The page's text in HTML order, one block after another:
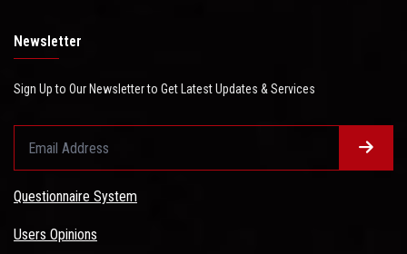
Newsletter
Sign Up to Our Newsletter to Get Latest Updates & Services
Questionnaire System
Users Opinions